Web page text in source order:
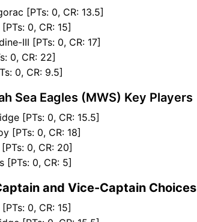
[PTs: 0, CR: 13.5]
0, CR: 15]
III [PTs: 0, CR: 17]
0, CR: 22]
0, CR: 9.5]
Sea Eagles (MWS) Key Players
[PTs: 0, CR: 15.5]
[PTs: 0, CR: 18]
0, CR: 20]
[PTs: 0, CR: 5]
and Vice-Captain Choices
0, CR: 15]